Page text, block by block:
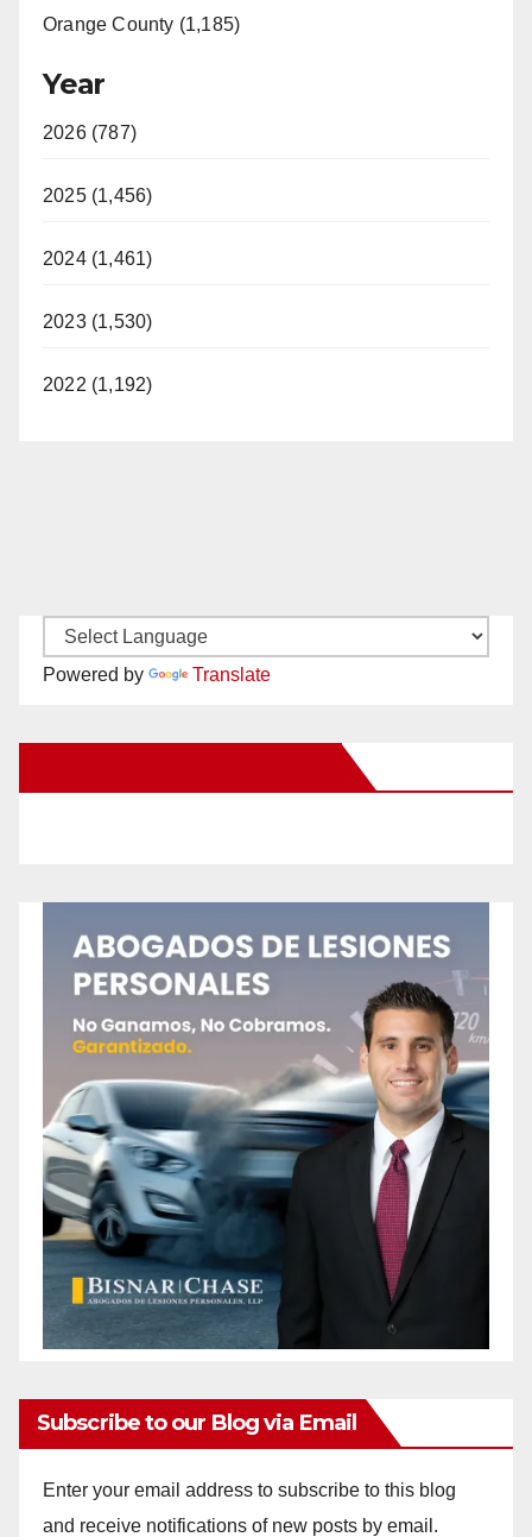
Orange County (1,185)
Year
2026 (787)
2025 (1,456)
2024 (1,461)
2023 (1,530)
2022 (1,192)
Powered by Translate
Subscribe to our Blog via Email
Enter your email address to subscribe to this blog
and receive notifications of new posts by email.